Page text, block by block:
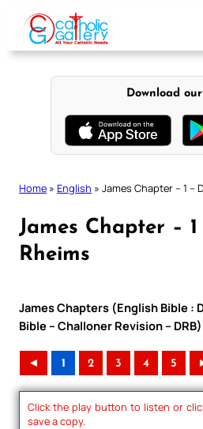
content
Download
Home » English » James Chapter – 1 –
James Chapter –
Rheims
James Chapters (English Bible :
Bible – Challoner Revision – DRB)
◄ 1 2 3 4 5
Click the play button to listen or
save a copy.